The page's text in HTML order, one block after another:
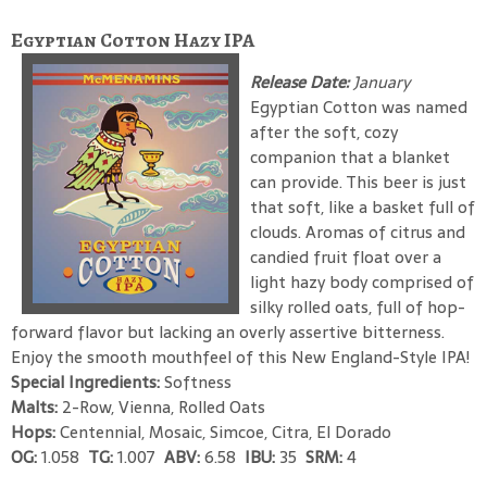
Egyptian Cotton Hazy IPA
Release Date:January
Egyptian Cotton was named
after the soft, cozy
companion that a blanket
can provide. This beer is just
that soft, like a basket full of
clouds. Aromas of citrus and
candied fruit float over a
light hazy body comprised of
silky rolled oats, full of hop-
forward flavor but lacking an overly assertive bitterness.
Enjoy the smooth mouthfeel of this New England-Style IPA!
Special Ingredients:Softness
Malts: 2-Row, Vienna, Rolled Oats
Hops:Centennial, Mosaic, Simcoe, Citra, El Dorado
OG:1.058 TG:1.007 ABV:6.58 IBU: 35 SRM:4